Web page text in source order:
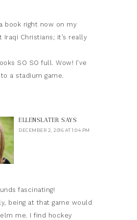
book right now on my
Iraqi Christians; it’s really
SO SO full. Wow! I’ve
a stadium game.
ELLENSLATER SAYS
DECEMBER 2, 2016 AT 1:04 PM
fascinating!
being at that game would
me. I find hockey